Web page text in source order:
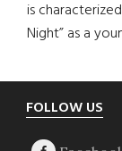
is
Night” as a
Footer
FOLLOW US